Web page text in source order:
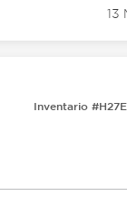
13
Inventario